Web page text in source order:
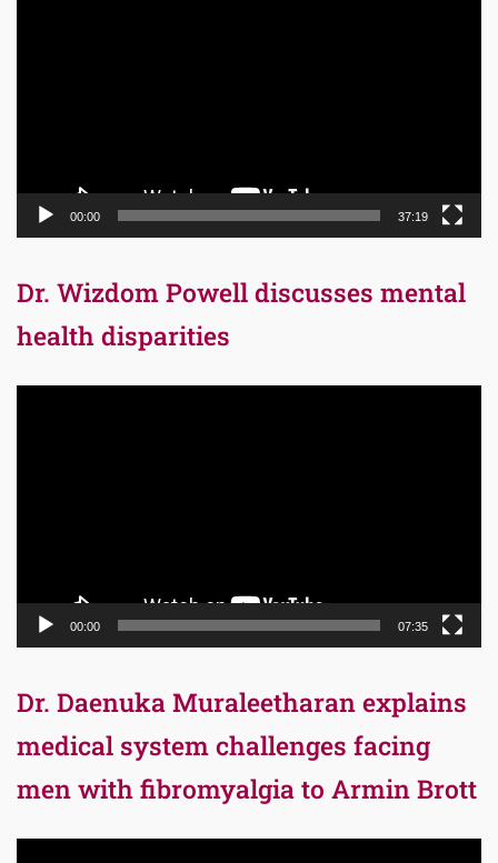
00:00 37:19
Dr. Wizdom Powell discusses mental
health disparities
00:00 07:35
Dr. Daenuka Muraleetharan explains
medical system challenges facing
men with fibromyalgia to Armin Brott